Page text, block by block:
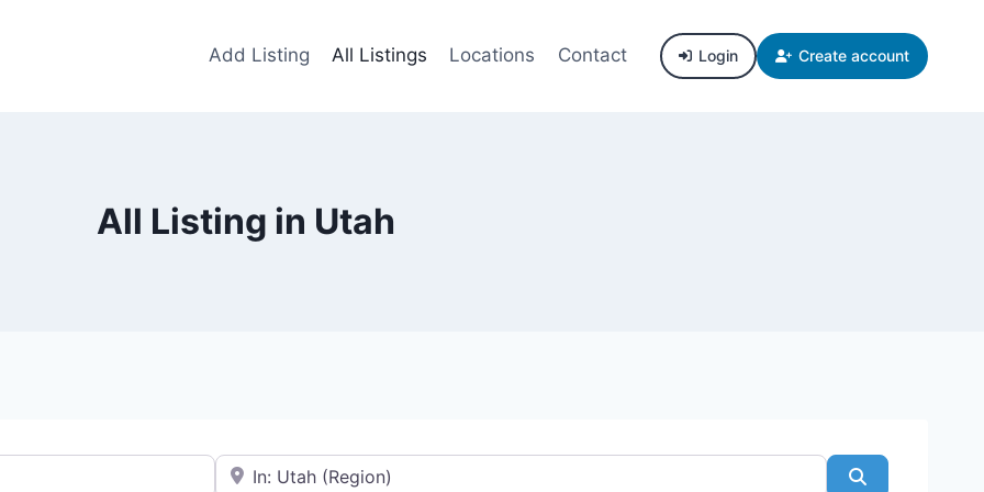
Add Listing All Listings Locations Contact Login Create account
All Listing in Utah
Near